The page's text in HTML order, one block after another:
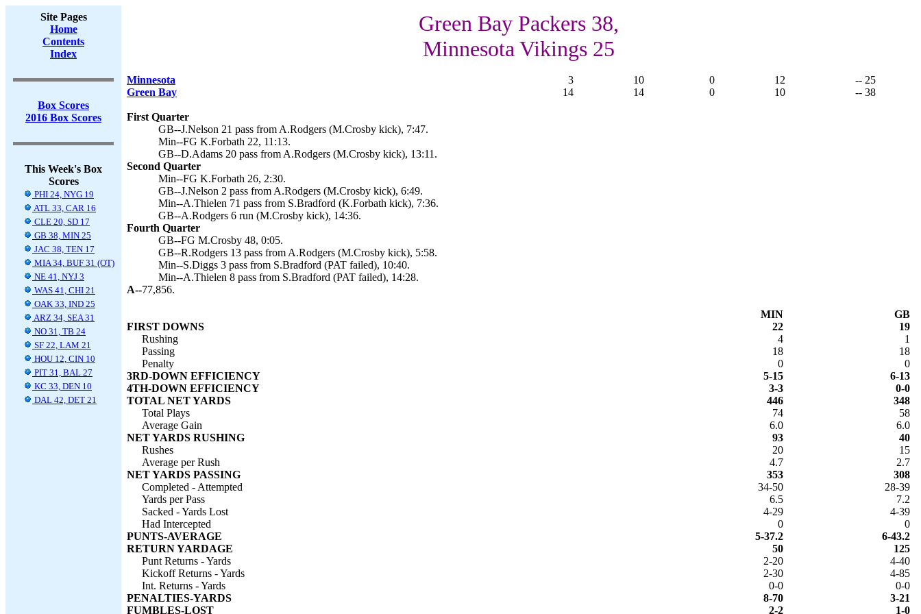
Site Pages
Home
Contents
Index
Box Scores
2016 Box Scores
This Week's Box
Scores
PHI 24, NYG 19
ATL 33, CAR 16
CLE 20, SD 17
GB 38, MIN 25
JAC 38, TEN 17
MIA 34, BUF 31 (OT)
NE 41, NYJ 3
WAS 41, CHI 21
OAK 33, IND 25
ARZ 34, SEA 31
NO 31, TB 24
SF 22, LAM 21
HOU 12, CIN 10
PIT 31, BAL 27
KC 33, DEN 10
DAL 42, DET 21
Green Bay Packers 38,
Minnesota Vikings 25
Minnesota 3 10 0 12
-- 25
Green Bay
14 14 0 10 -- 38
First Quarter
GB--J.Nelson 21 pass from A.Rodgers (M.Crosby kick), 7:47.
Min--FG K.Forbath 22, 11:13.
GB--D.Adams 20 pass from A.Rodgers (M.Crosby kick), 13:11.
Second Quarter
Min--FG K.Forbath 26, 2:30.
GB--J.Nelson 2 pass from A.Rodgers (M.Crosby kick), 6:49.
Min--A.Thielen 71 pass from S.Bradford (K.Forbath kick), 7:36.
GB--A.Rodgers 6 run (M.Crosby kick), 14:36.
Fourth Quarter
GB--FG M.Crosby 48, 0:05.
GB--R.Rodgers 13 pass from A.Rodgers (M.Crosby kick), 5:58.
Min--S.Diggs 3 pass from S.Bradford (PAT failed), 10:40.
Min--A.Thielen 8 pass from S.Bradford (PAT failed), 14:28.
A--77,856.
MIN
GB
FIRST DOWNS
22
19
Rushing
4
1
Passing
18
18
Penalty
0
0
3RD-DOWN EFFICIENCY
5-15
6-13
4TH-DOWN EFFICIENCY
3-3
0-0
TOTAL NET YARDS
446
348
Total Plays
74
58
Average Gain
6.0
6.0
NET YARDS RUSHING
93
40
Rushes
20
15
Average per Rush
4.7
2.7
NET YARDS PASSING
353
308
Completed - Attempted
34-50
28-39
Yards per Pass
6.5
7.2
Sacked - Yards Lost
4-29
4-39
Had Intercepted
0
0
PUNTS-AVERAGE
5-37.2
6-43.2
RETURN YARDAGE
50
125
Punt Returns - Yards
2-20
4-40
Kickoff Returns - Yards
2-30
4-85
Int. Returns - Yards
0-0
0-0
PENALTIES-YARDS
8-70
3-21
FUMBLES-LOST
2-2 1-0